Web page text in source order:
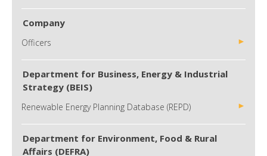
Company
Officers
Department for Business, Energy & Industrial
Strategy (BEIS)
Renewable Energy Planning Database (REPD)
Department for Environment, Food & Rural
Affairs (DEFRA)